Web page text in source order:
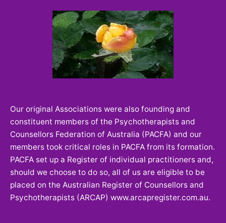
Our original Associations were also founding and
constituent members of the Psychotherapists and
Counsellors Federation of Australia (PACFA) and our
members took critical roles in PACFA from its formation.
PACFA set up a Register of individual practitioners and,
should we choose to do so, all of us are eligible to be
placed on the Australian Register of Counsellors and
Psychotherapists (ARCAP) www.arcapregister.com.au.